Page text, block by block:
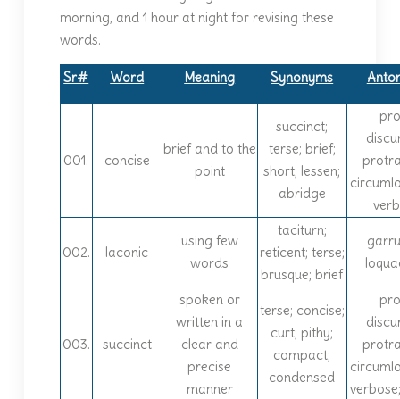
morning, and 1 hour at night for revising these
words.
Sr# Word Meaning Synonyms
001. concise
brief and to the
point
succinct;
terse; brief;
short; lessen;
abridge
002. laconic
using few
words
taciturn;
reticent; terse;
brusque; brief
003. succinct
spoken or
written in a
clear and
precise
manner
terse; concise;
curt; pithy;
compact;
condensed